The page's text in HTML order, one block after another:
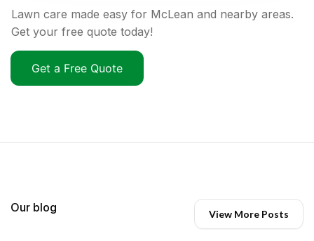
Lawn care made easy for McLean and nearby areas.
Get your free quote today!
Get a Free Quote
Our blog View More Posts